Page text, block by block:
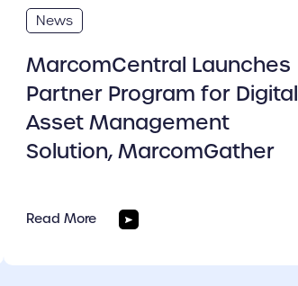
News
MarcomCentral Launches
Partner Program for Digital
Asset Management
Solution, MarcomGather
Read More